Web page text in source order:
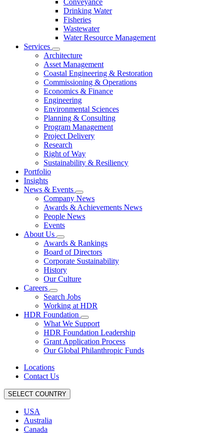
Conveyance
Drinking Water
Fisheries
Wastewater
Water Resource Management
Services
Architecture
Asset Management
Coastal Engineering & Restoration
Commissioning & Operations
Economics & Finance
Engineering
Environmental Sciences
Planning & Consulting
Program Management
Project Delivery
Research
Right of Way
Sustainability & Resiliency
Portfolio
Insights
News & Events
Company News
Awards & Achievements News
People News
Events
About Us
Awards & Rankings
Board of Directors
Corporate Sustainability
History
Our Culture
Careers
Search Jobs
Working at HDR
HDR Foundation
What We Support
HDR Foundation Leadership
Grant Application Process
Our Global Philanthropic Funds
Locations
Contact Us
SELECT COUNTRY
USA
Australia
Canada